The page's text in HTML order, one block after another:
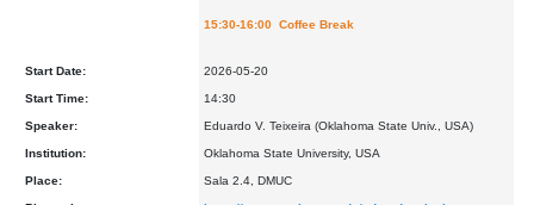
15:30-16:00 Coffee Break
Start Date: 2026-05-20
Start Time: 14:30
Speaker: Eduardo V. Teixeira (Oklahoma State Univ., USA)
Institution: Oklahoma State University, USA
Place: Sala 2.4, DMUC